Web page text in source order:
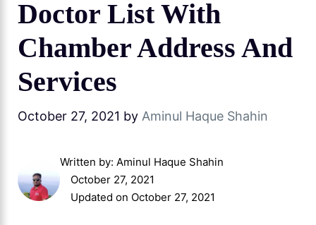
Doctor List With
Chamber Address And
Services
October 27, 2021 by Aminul Haque Shahin
Written by: Aminul Haque Shahin
October 27, 2021
Updated on October 27, 2021